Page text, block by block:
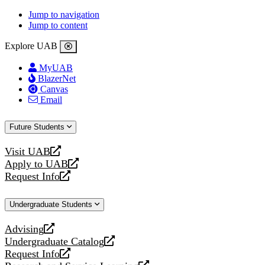
Jump to navigation
Jump to content
Explore UAB
MyUAB
BlazerNet
Canvas
Email
Future Students
Visit UAB
opens
a
new
Apply to UAB
opens
a
website
Request Info
opens
new
Undergraduate Students
Advising
opens
a
new
Undergraduate Catalog
opens
a
Request Info
opens